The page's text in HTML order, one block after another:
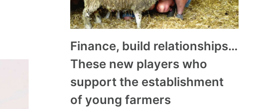
Finance, build relationships…
These new players who
support the establishment
of young farmers